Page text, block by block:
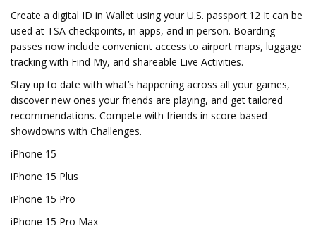
Create a digital ID in Wallet using your U.S. passport.12 It can be
used at TSA checkpoints, in apps, and in person. Boarding
passes now include convenient access to airport maps, luggage
tracking with Find My, and shareable Live Activities.
Stay up to date with what’s happening across all your games,
discover new ones your friends are playing, and get tailored
recommendations. Compete with friends in score-based
showdowns with Challenges.
iPhone 15
iPhone 15 Plus
iPhone 15 Pro
iPhone 15 Pro Max